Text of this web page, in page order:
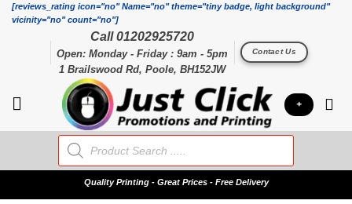
Skip[reviews_rating icon="no" Name="no" theme="tiny badge, light background"
vicinity="no" count="no"]
Call 01202925720
Open: Monday - Friday : 9am - 5pm
1 Brailswood Rd, Poole, BH152JW
Contact Us
+
Products
search
QualityPrinting - Great Prices - Free Delivery